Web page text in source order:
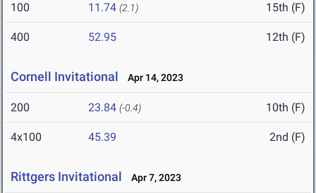
100 11.74 (2.1) 15th (F)
400 52.95 12th (F)
Cornell Invitational Apr 14, 2023
200 23.84 (-0.4) 10th (F)
4x100 45.39 2nd (F)
Rittgers Invitational Apr 7, 2023